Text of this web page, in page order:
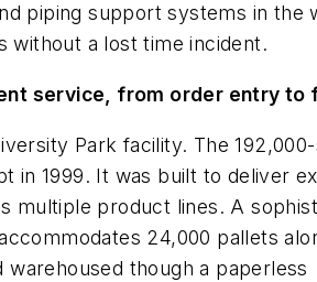
piping support systems in the
without a lost time incident.
service, from order entry to
Park facility. The
in 1999. It was built to deliver
multiple product lines. A
24,000 pallets
though a paperless